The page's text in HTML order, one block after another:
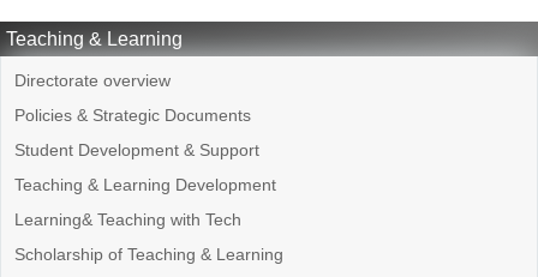
Teaching & Learning
Directorate overview
Policies & Strategic Documents
Student Development & Support
Teaching & Learning Development
Learning& Teaching with Tech
Scholarship of Teaching & Learning